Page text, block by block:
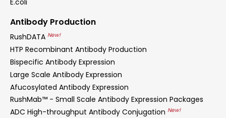
Antibody Production
RushDATA New!
HTP Recombinant Antibody Production
Bispecific Antibody Expression
Large Scale Antibody Expression
Afucosylated Antibody Expression
RushMab™ - Small Scale Antibody Expression Packages
ADC High-throughput Antibody Conjugation New!